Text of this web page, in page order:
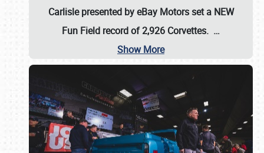
Carlisle presented by eBay Motors set a NEW
Fun Field record of 2,926 Corvettes. …
Show More